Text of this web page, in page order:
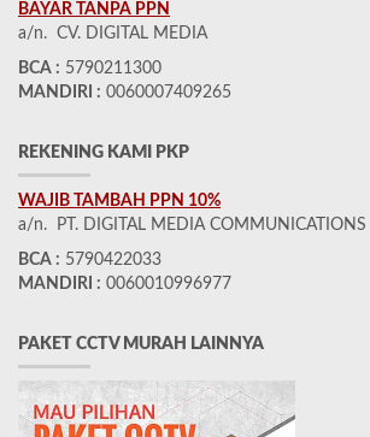
BAYAR TANPA PPN
a/n. CV. DIGITAL MEDIA
BCA : 5790211300
MANDIRI : 0060007409265
REKENING KAMI PKP
WAJIB TAMBAH PPN 10%
a/n. PT. DIGITAL MEDIA COMMUNICATIONS
BCA : 5790422033
MANDIRI : 0060010996977
PAKET CCTV MURAH LAINNYA